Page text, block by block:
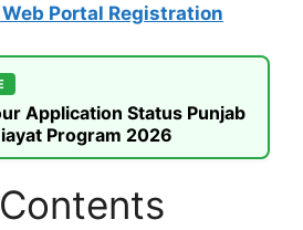
Portal Registration
Application Status Punjab
Program 2026